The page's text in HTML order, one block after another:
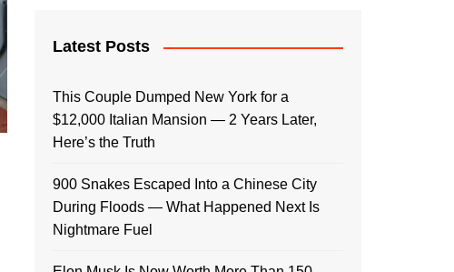
Latest Posts
This Couple Dumped New York for a
$12,000 Italian Mansion — 2 Years Later,
Here’s the Truth
900 Snakes Escaped Into a Chinese City
During Floods — What Happened Next Is
Nightmare Fuel